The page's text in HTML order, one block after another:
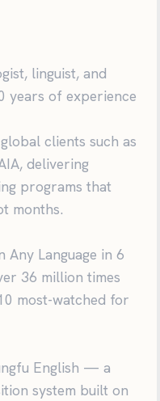
linguist, and
years of experience
clients such as
delivering
programs that
months.
Any Language in 6
36 million times
most-watched for
English — a
system built on